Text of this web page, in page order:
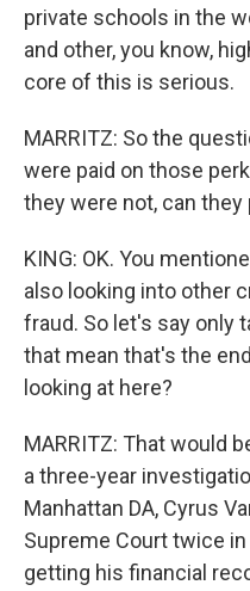
private schools in the
and other, you know,
core of this is serious.
MARRITZ: So the
were paid on those
they were not, can they
KING: OK. You
also looking into other
fraud. So let's say only
that mean that's the
looking at here?
MARRITZ: That would
a three-year
Manhattan DA, Cyrus
Supreme Court twice
getting his financial